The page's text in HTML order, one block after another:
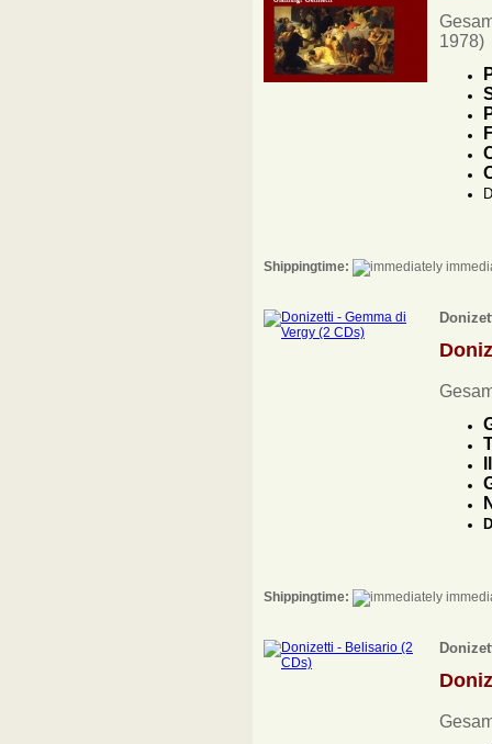
1978)
Shippingtime:
Shippingtime: